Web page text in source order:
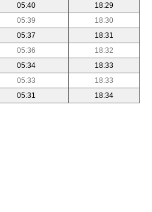
05:40
18:29
05:39
18:30
05:37
18:31
05:36
18:32
05:34
18:33
05:33
18:33
05:31 18:34